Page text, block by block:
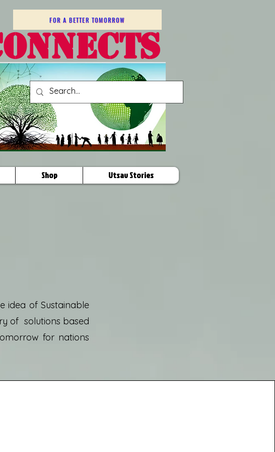
FOR A BETTER TOMORROW
Shop Utsav Stories
idea of Sustainable
of solutions based
for nations